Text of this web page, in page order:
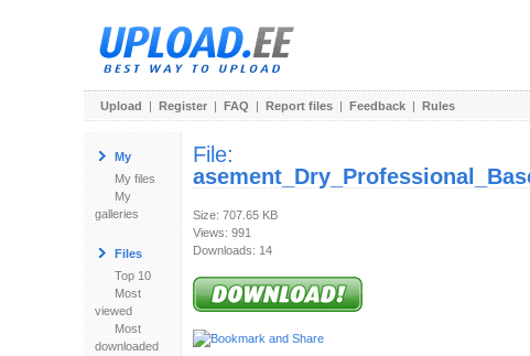
Upload | Register| FAQ | Report files| Feedback| Rules
My
My files
My
galleries
Files
Top 10
Most
viewed
Most
downloaded
File:
Size: 707.65 KB
Views: 991
Downloads: 14